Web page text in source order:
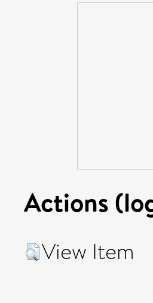
Actions
View Item